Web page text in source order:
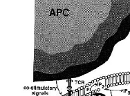
the two doses (LD
therapeutic
24.2).